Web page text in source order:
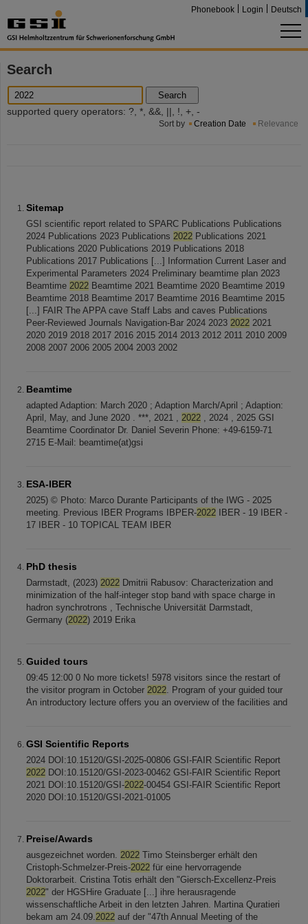
Phonebook Login Deutsch
Search
Search
supported query operators: ?, *, &&, ||, !, +, -
Sort by Creation Date Relevance
Sitemap
GSI scientific report related to SPARC Publications Publications
2024 Publications 2023 Publications 2022 Publications 2021
Publications 2020 Publications 2019 Publications 2018
Publications 2017 Publications [...] Information Current Laser and
Experimental Parameters 2024 Preliminary beamtime plan 2023
Beamtime 2022 Beamtime 2021 Beamtime 2020 Beamtime 2019
Beamtime 2018 Beamtime 2017 Beamtime 2016 Beamtime 2015
[...] FAIR The APPA cave Staff Labs and caves Publications
Peer-Reviewed Journals Navigation-Bar 2024 2023 2022 2021
2020 2019 2018 2017 2016 2015 2014 2013 2012 2011 2010 2009
2008 2007 2006 2005 2004 2003 2002
Beamtime
adapted Adaption: March 2020 ; Adaption March/April ; Adaption:
April, May, and June 2020 . ***, 2021 , 2022 , 2024 , 2025 GSI
Beamtime Coordinator Dr. Daniel Severin Phone: +49-6159-71
2715 E-Mail: beamtime(at)gsi
ESA-IBER
2025) © Photo: Marco Durante Participants of the IWG - 2025
meeting. Previous IBER Programs IBPER-2022 IBER - 19 IBER -
17 IBER - 10 TOPICAL TEAM IBER
PhD thesis
Darmstadt, (2023) 2022 Dmitrii Rabusov: Characterization and
minimization of the half-integer stop band with space charge in
hadron synchrotrons , Technische Universität Darmstadt,
Germany (2022­­­)­ 2019 Erika
Guided tours
09:45 12:00 0 No more tickets! 5978 visitors since the restart of
the visitor program in October 2022. Program of your guided tour
An introductory lecture offers you an overview of the facilities and
GSI Scientific Reports
2024 DOI:10.15120/GSI-2025-00806 GSI-FAIR Scientific Report
2022 DOI:10.15120/GSI-2023-00462 GSI-FAIR Scientific Report
2021 DOI:10.15120/GSI-2022-00454 GSI-FAIR Scientific Report
2020 DOI:10.15120/GSI-2021-01005
Preise/Awards
ausgezeichnet worden. 2022 Timo Steinsberger erhält den
Cristoph-Schmelzer-Preis-2022 für eine hervorragende
Doktorarbeit. Cristina Totis erhält den "Giersch-Excellenz-Preis
2022" der HGSHire Graduate [...] ihre herausragende
wissenschaftliche Arbeit in den letzten Jahren. Martina Quratieri
bekam am 24.09.2022 auf der "47th Annual Meeting of the